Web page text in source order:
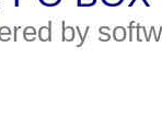
by